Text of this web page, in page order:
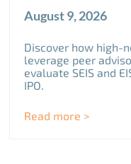
August 9, 2026
Discover how high-
leverage peer
evaluate SEIS and
IPO.
Read more >